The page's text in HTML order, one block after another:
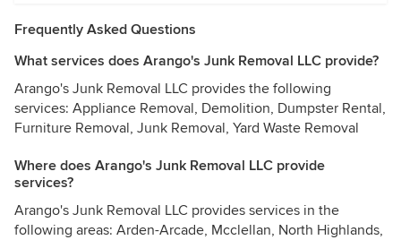
Frequently Asked Questions
What services does Arango's Junk Removal LLC provide?
Arango's Junk Removal LLC provides the following
services: Appliance Removal, Demolition, Dumpster Rental,
Furniture Removal, Junk Removal, Yard Waste Removal
Where does Arango's Junk Removal LLC provide
services?
Arango's Junk Removal LLC provides services in the
following areas: Arden-Arcade, Mcclellan, North Highlands,